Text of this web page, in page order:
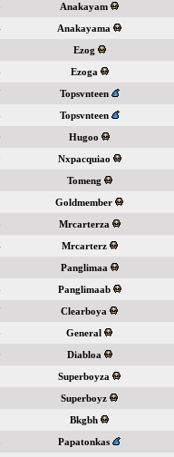
Anakayam
Anakayama
Ezog
Ezoga
Topsvnteen
Topsvnteen
Hugoo
Nxpacquiao
Tomeng
Goldmember
Mrcarterza
Mrcarterz
Panglimaa
Panglimaab
Clearboya
General
Diabloa
Superboyza
Superboyz
Bkgbh
Papatonkas